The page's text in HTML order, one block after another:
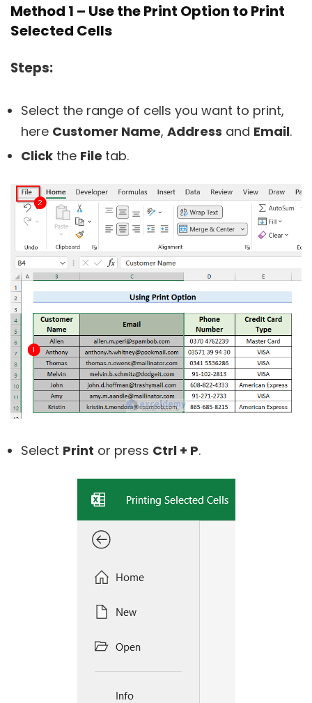
Method 1 – Use the Print Option to Print
Selected Cells
Steps:
Select the range of cells you want to print,
here Customer Name, Address and Email.
Click the File tab.
Select Print or press Ctrl + P.